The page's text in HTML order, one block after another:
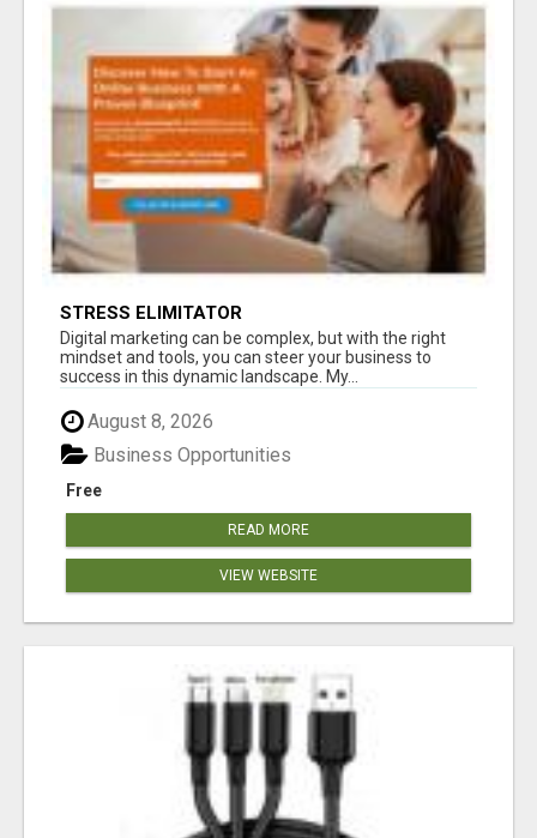
STRESS ELIMITATOR
Digital marketing can be complex, but with the right
mindset and tools, you can steer your business to
success in this dynamic landscape. My...
August 8, 2026
Free
Business Opportunities
READ MORE
VIEW WEBSITE